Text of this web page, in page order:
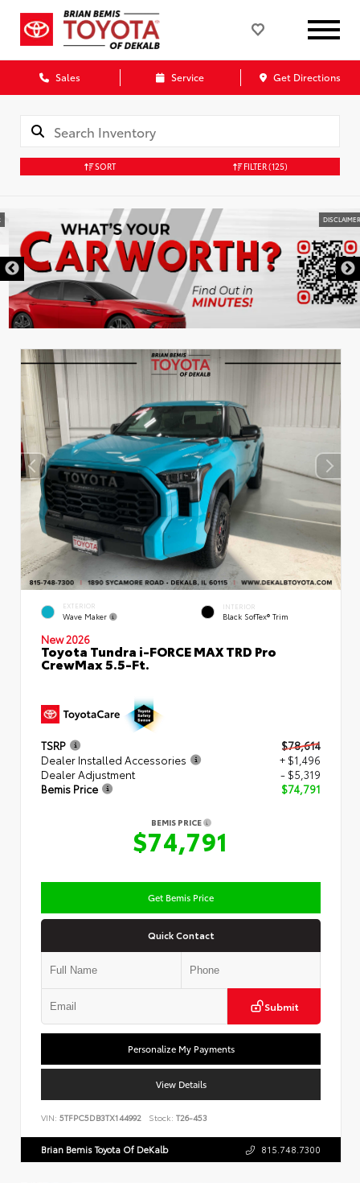
Sales Service Get Directions
SORT FILTER(125)
DISCLAIMER
EXTERIOR
Wave Maker
INTERIOR
Black SofTex® Trim
New 2026
Toyota Tundra i-FORCE MAX TRD Pro
CrewMax 5.5-Ft.
TSRP
$78,614
Dealer Installed Accessories
+ $1,496
Dealer Adjustment
- $5,319
Bemis Price
$74,791
BEMIS PRICE
$74,791
Get Bemis Price
Quick Contact
Submit
Personalize My Payments
View Details
VIN: 5TFPC5DB3TX144992 Stock: T26-453
Brian Bemis Toyota Of DeKalb 815.748.7300